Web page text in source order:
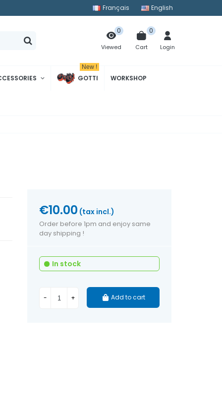
Français English
Viewed
0
Cart
0
Login
GOTTI
New !
WORKSHOP
€10.00 (tax incl.)
Order before 1pm and enjoy same
day shipping !
In stock
- + Add to cart